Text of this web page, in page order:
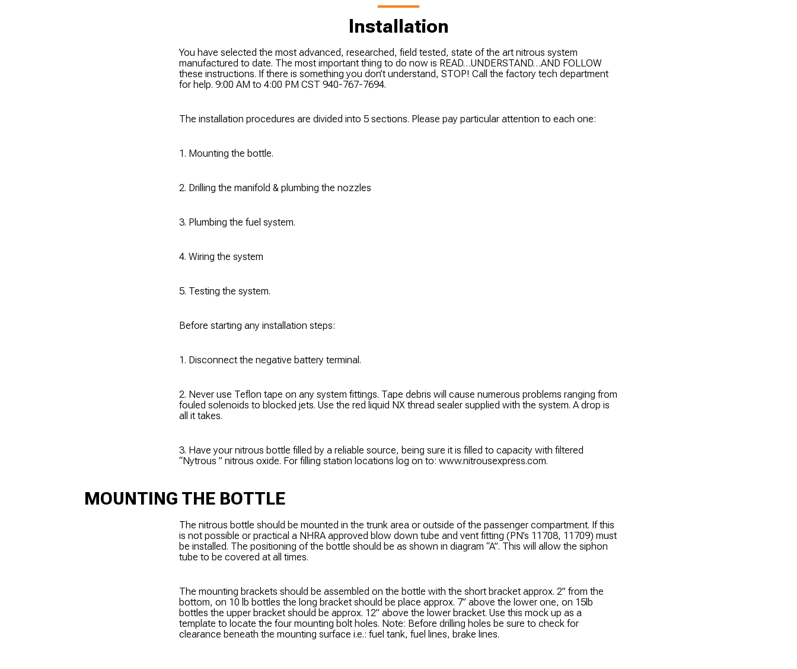
Installation
You have selected the most advanced, researched, field tested, state of the art nitrous system
manufactured to date. The most important thing to do now is READ…UNDERSTAND…AND FOLLOW
these instructions. If there is something you don’t understand, STOP! Call the factory tech department
for help. 9:00 AM to 4:00 PM CST 940-767-7694.
The installation procedures are divided into 5 sections. Please pay particular attention to each one:
1. Mounting the bottle.
2. Drilling the manifold & plumbing the nozzles
3. Plumbing the fuel system.
4. Wiring the system
5. Testing the system.
Before starting any installation steps:
1. Disconnect the negative battery terminal.
2. Never use Teflon tape on any system fittings. Tape debris will cause numerous problems ranging from
fouled solenoids to blocked jets. Use the red liquid NX thread sealer supplied with the system. A drop is
all it takes.
3. Have your nitrous bottle filled by a reliable source, being sure it is filled to capacity with filtered
“Nytrous ” nitrous oxide. For filling station locations log on to: www.nitrousexpress.com.
MOUNTING THE BOTTLE
The nitrous bottle should be mounted in the trunk area or outside of the passenger compartment. If this
is not possible or practical a NHRA approved blow down tube and vent fitting (PN’s 11708, 11709) must
be installed. The positioning of the bottle should be as shown in diagram “A”. This will allow the siphon
tube to be covered at all times.
The mounting brackets should be assembled on the bottle with the short bracket approx. 2” from the
bottom, on 10 lb bottles the long bracket should be place approx. 7” above the lower one, on 15lb
bottles the upper bracket should be approx. 12” above the lower bracket. Use this mock up as a
template to locate the four mounting bolt holes. Note: Before drilling holes be sure to check for
clearance beneath the mounting surface i.e.: fuel tank, fuel lines, brake lines.